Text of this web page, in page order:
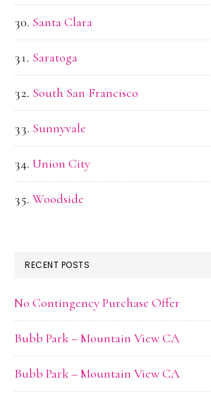
Santa Clara
Saratoga
South San Francisco
Sunnyvale
Union City
Woodside
RECENT POSTS
No Contingency Purchase Offer
Bubb Park – Mountain View CA
Bubb Park – Mountain View CA